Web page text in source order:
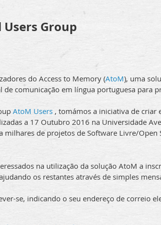
Group
do Access to Memory (AtoM), uma
de comunicação em língua portuguesa para
AtoM Users , tomámos a iniciativa de criar
a 17 Outubro 2016 na Universidade
milhares de projetos de Software Livre/Open
na utilização da solução AtoM a
os restantes através de simples
se, indicando o seu endereço de correio